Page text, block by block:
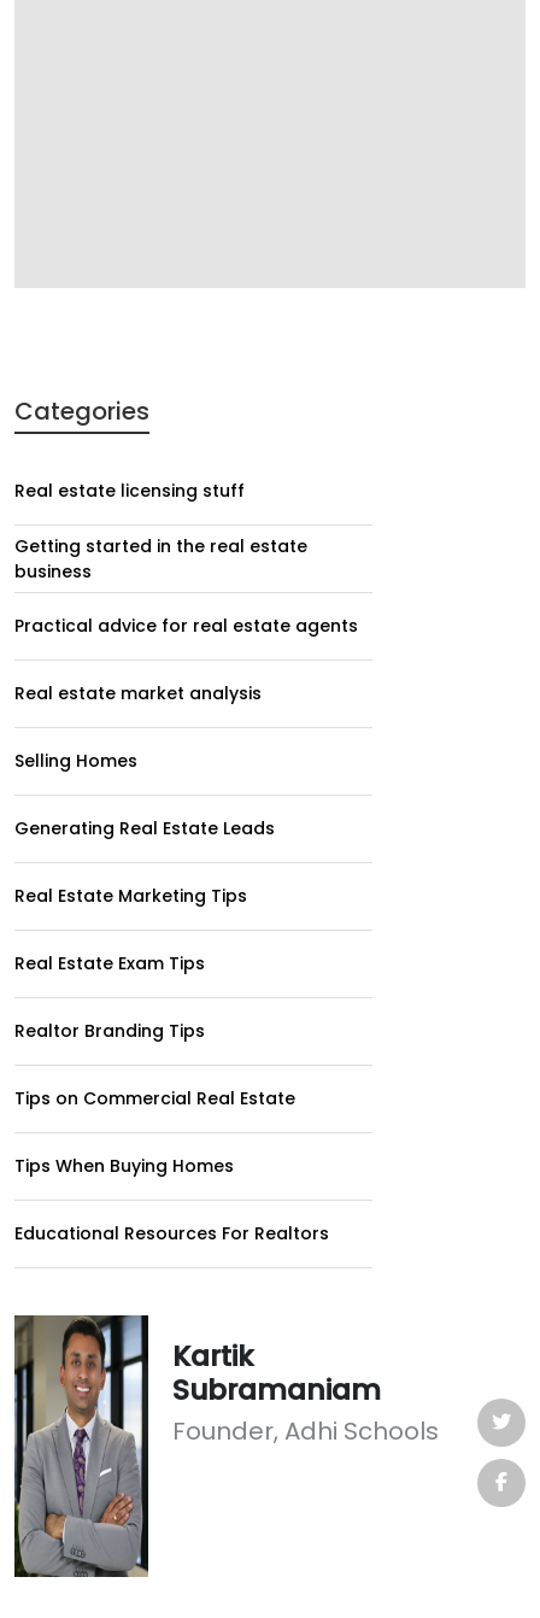
Categories
Real estate licensing stuff
Getting started in the real estate
business
Practical advice for real estate agents
Real estate market analysis
Selling Homes
Generating Real Estate Leads
Real Estate Marketing Tips
Real Estate Exam Tips
Realtor Branding Tips
Tips on Commercial Real Estate
Tips When Buying Homes
Educational Resources For Realtors
Kartik
Subramaniam
Founder, Adhi Schools